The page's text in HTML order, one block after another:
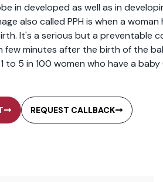
in developed as well as in
also called PPH is when a woman
It's a serious but a preventable
few minutes after the birth of the
to 5 in 100 women who have a
REQUEST CALLBACK